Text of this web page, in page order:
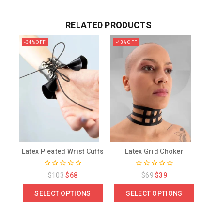
RELATED PRODUCTS
-34% OFF
Latex Pleated Wrist Cuffs
out
5
$103 $68
SELECT OPTIONS
-43% OFF
Latex Grid Choker
out
5
$69 $39
SELECT OPTIONS